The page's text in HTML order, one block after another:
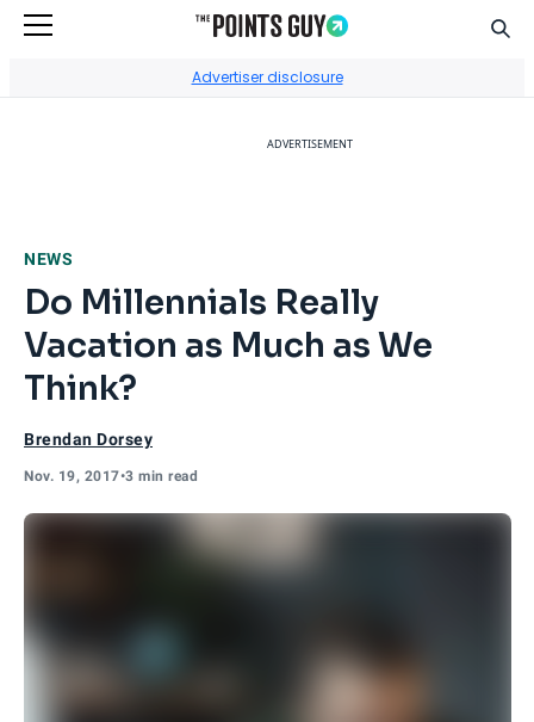
Advertiser disclosure
ADVERTISEMENT
NEWS
Do Millennials Really
Vacation as Much as We
Think?
Brendan Dorsey
Nov. 19, 2017•3 min read